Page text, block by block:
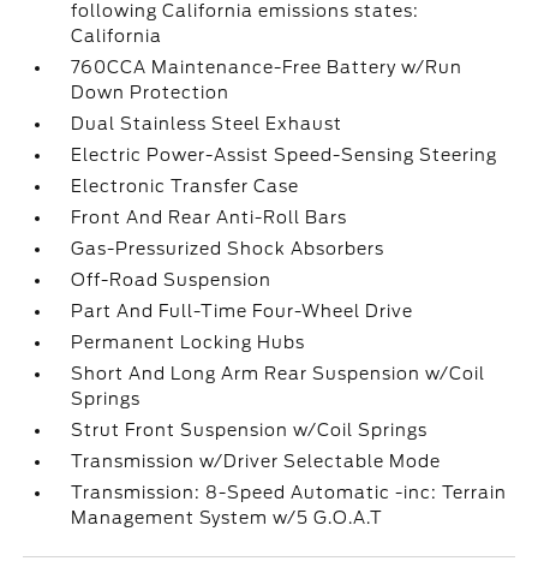
following California emissions states:
California
760CCA Maintenance-Free Battery w/Run
Down Protection
Dual Stainless Steel Exhaust
Electric Power-Assist Speed-Sensing Steering
Electronic Transfer Case
Front And Rear Anti-Roll Bars
Gas-Pressurized Shock Absorbers
Off-Road Suspension
Part And Full-Time Four-Wheel Drive
Permanent Locking Hubs
Short And Long Arm Rear Suspension w/Coil
Springs
Strut Front Suspension w/Coil Springs
Transmission w/Driver Selectable Mode
Transmission: 8-Speed Automatic -inc: Terrain
Management System w/5 G.O.A.T